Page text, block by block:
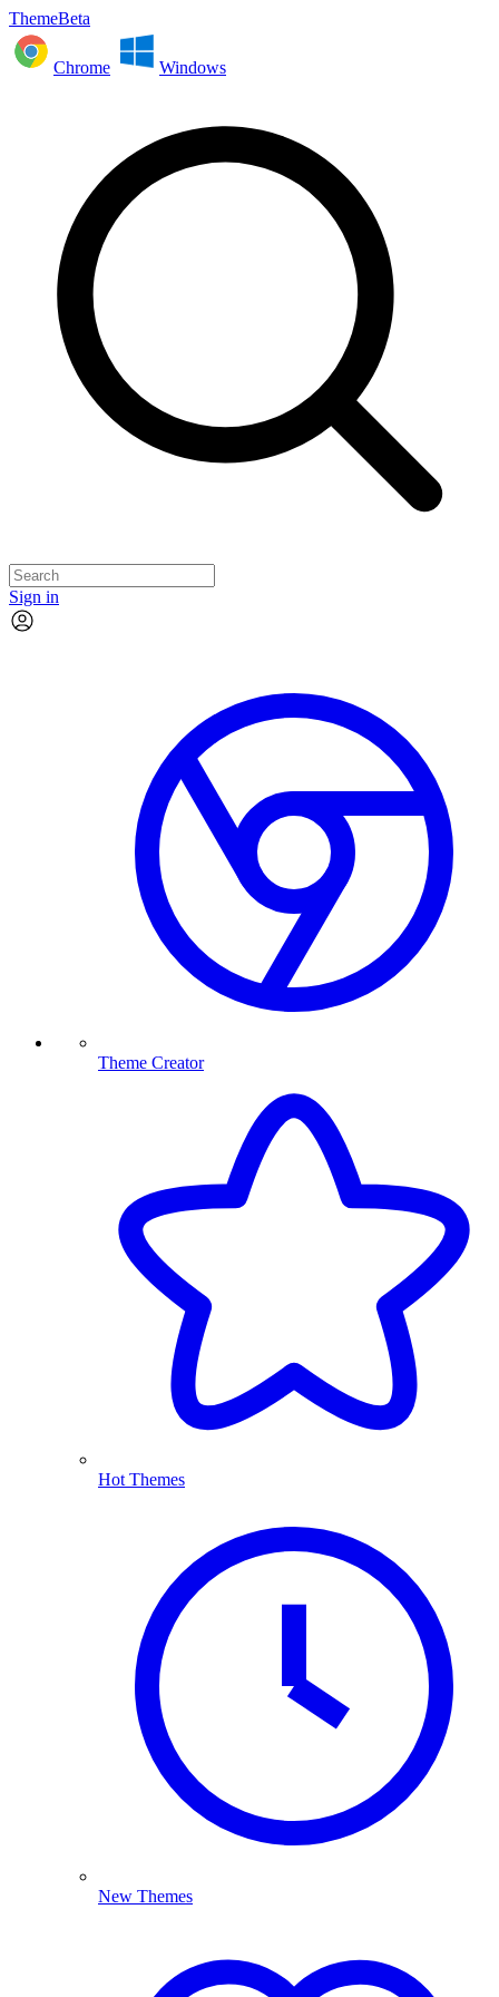
ThemeBeta
Chrome Windows
Sign in
Theme Creator
Hot Themes
New Themes